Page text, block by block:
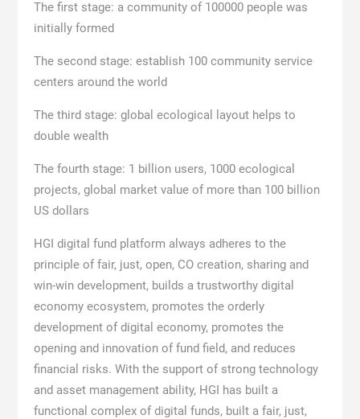
The first stage: a community of 100000 people was
initially formed
The second stage: establish 100 community service
centers around the world
The third stage: global ecological layout helps to
double wealth
The fourth stage: 1 billion users, 1000 ecological
projects, global market value of more than 100 billion
US dollars
HGI digital fund platform always adheres to the
principle of fair, just, open, CO creation, sharing and
win-win development, builds a trustworthy digital
economy ecosystem, promotes the orderly
development of digital economy, promotes the
opening and innovation of fund field, and reduces
financial risks. With the support of strong technology
and asset management ability, HGI has built a
functional complex of digital funds, built a fair, just,